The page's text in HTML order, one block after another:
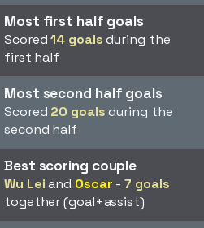
Most first half goals
Scored14 goalsduring the
first half
Most second half goals
Scored 20 goalsduring the
second half
Best scoring couple
Wu Leiand Oscar -7 goals
together (goal+assist)